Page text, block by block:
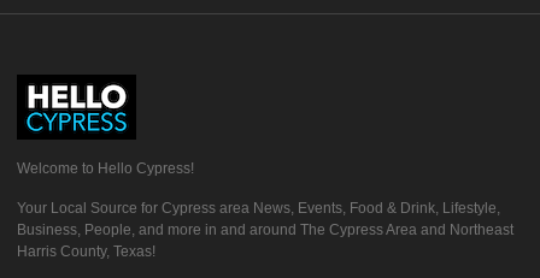
Welcome to Hello Cypress!
Your Local Source for Cypress area News, Events, Food & Drink, Lifestyle,
Business, People, and more in and around The Cypress Area and Northeast
Harris County, Texas!